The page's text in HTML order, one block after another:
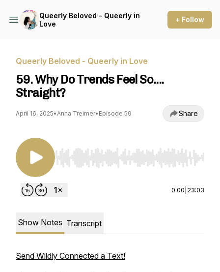
Queerly Beloved - Queerly in
Love
+ Follow
Queerly Beloved - Queerly in Love
59. Why Do Trends Feel So....
Straight?
April 16, 2025•Anna Treimer• Episode 59 Share
Use Left/Right to seek, Home/End to jump to
0:00 23:03
Show Notes Transcript
Send Wildly Connected a Text!